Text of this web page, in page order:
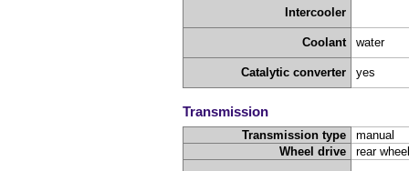
Intercooler
Coolant water
Catalytic converter yes
Transmission
Transmission type
manual
Wheel drive
rear